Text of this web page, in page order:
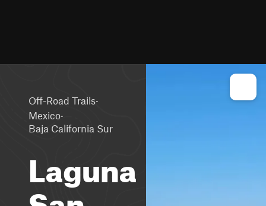
Off-Road Trails·
Mexico·
Baja California Sur
Laguna